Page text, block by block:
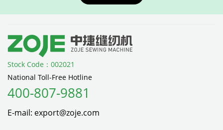
Stock Code：002021
National Toll-Free Hotline
400-807-9881
E-mail: export@zoje.com